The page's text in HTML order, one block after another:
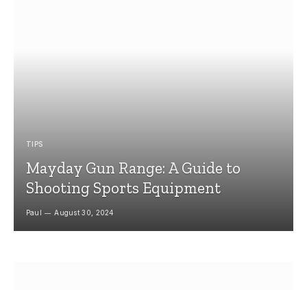
TIPS
Mayday Gun Range: A Guide to
Shooting Sports Equipment
Paul August 30, 2024